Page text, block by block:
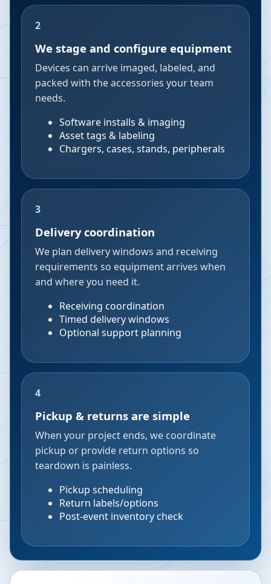
2
We stage and configure equipment
Devices can arrive imaged, labeled, and
packed with the accessories your team
needs.
Software installs & imaging
Asset tags & labeling
Chargers, cases, stands, peripherals
3
Delivery coordination
We plan delivery windows and receiving
requirements so equipment arrives when
and where you need it.
Receiving coordination
Timed delivery windows
Optional support planning
4
Pickup & returns are simple
When your project ends, we coordinate
pickup or provide return options so
teardown is painless.
Pickup scheduling
Return labels/options
Post-event inventory check